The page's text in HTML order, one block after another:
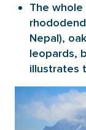
The
Nepal),
leopards,
illustrates